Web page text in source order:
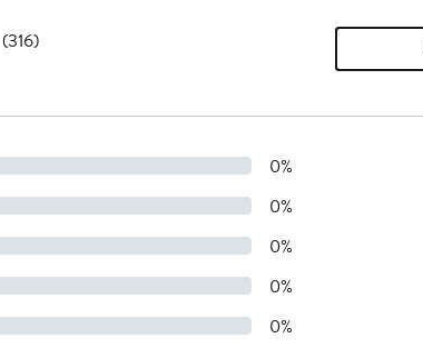
(316)
0%
0%
0%
0%
0%